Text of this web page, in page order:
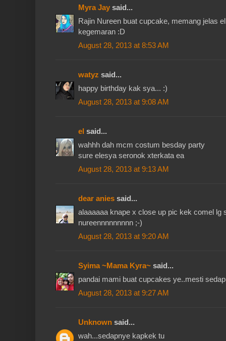
Myra Jay said...
Rajin Nureen buat cupcake, memang jelas
kegemaran :D
August 28, 2013 at 8:53 AM
watyz said...
happy birthday kak sya... :)
August 28, 2013 at 9:08 AM
el said...
wahhh dah mcm costum besday party
sure elesya seronok xterkata ea
August 28, 2013 at 9:13 AM
dear anies said...
alaaaaaa knape x close up pic kek comel lg
nureennnnnnnnn ;-)
August 28, 2013 at 9:20 AM
Syima ~Mama Kyra~ said...
pandai mami buat cupcakes ye..mesti
August 28, 2013 at 9:27 AM
Unknown said...
wah...sedapnye kapkek tu